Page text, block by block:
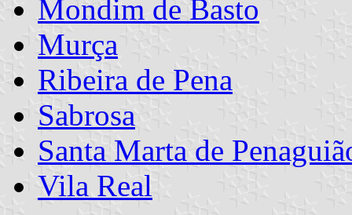
Mondim de Basto
Murça
Ribeira de Pena
Sabrosa
Santa Marta de
Vila Real